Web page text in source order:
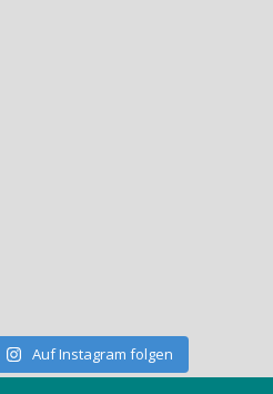
Auf Instagram folgen